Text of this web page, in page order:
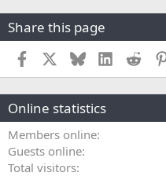
Share this page
Facebook BlueskyLinkedIn
Online statistics
Members online
Guests online
Total visitors